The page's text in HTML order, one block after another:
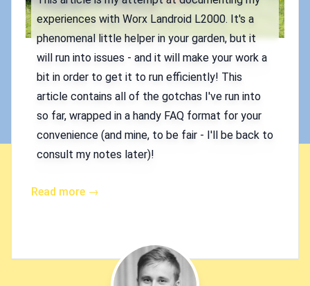
experiences with Worx Landroid L2000. It's a
phenomenal little helper in your garden, but it
will run into issues - and it will make your work a
bit in order to get it to run efficiently! This
article contains all of the gotchas I've run into
so far, wrapped in a handy FAQ format for your
convenience (and mine, to be fair - I'll be back to
consult my notes later)!
Read more →